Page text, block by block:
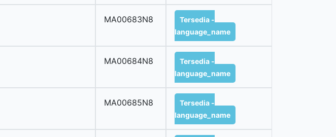
MA00683N8
Tersedia -
language_name
MA00684N8
Tersedia -
language_name
MA00685N8
Tersedia -
language_name